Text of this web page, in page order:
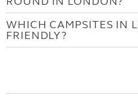
WHICH CAMPSITES IN
FRIENDLY?